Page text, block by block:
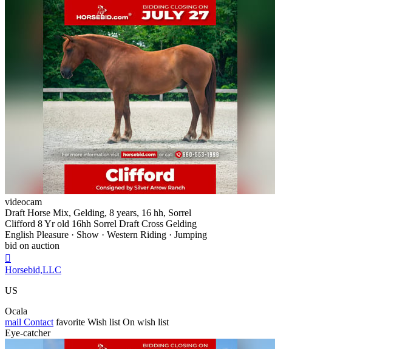
videocam
Draft Horse Mix, Gelding, 8 years, 16 hh, Sorrel
Clifford 8 Yr old 16hh Sorrel Draft Cross Gelding
English Pleasure · Show · Western Riding · Jumping
bid on auction

Horsebid,LLC
US
Ocala
mail Contact favorite Wish list On wish list
Eye-catcher